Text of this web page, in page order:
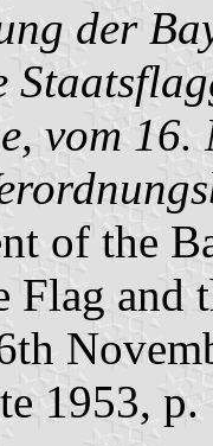
der
vom 16.
of the
Flag
1953, p.